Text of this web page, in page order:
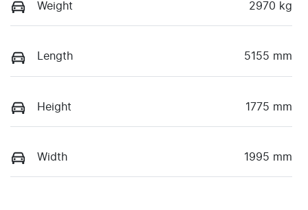
Weight 2970 kg
Length 5155 mm
Height 1775 mm
Width 1995 mm